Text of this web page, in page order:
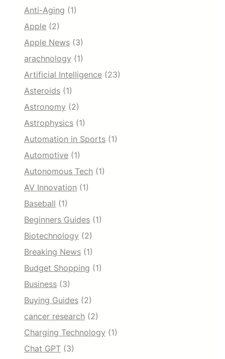
Anti-Aging (1)
Apple (2)
Apple News (3)
arachnology (1)
Artificial Intelligence (23)
Asteroids (1)
Astronomy (2)
Astrophysics (1)
Automation in Sports (1)
Automotive (1)
Autonomous Tech (1)
AV Innovation (1)
Baseball (1)
Beginners Guides (1)
Biotechnology (2)
Breaking News (1)
Budget Shopping (1)
Business (3)
Buying Guides (2)
cancer research (2)
Charging Technology (1)
Chat GPT (3)